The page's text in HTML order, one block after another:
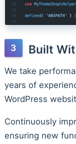
Built
We take
years of
WordPress
Continuously
ensuring new